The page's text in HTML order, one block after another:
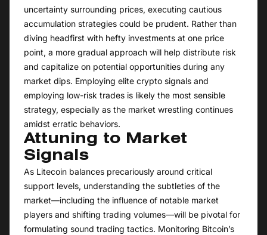
uncertainty surrounding prices, executing cautious
accumulation strategies could be prudent. Rather than
diving headfirst with hefty investments at one price
point, a more gradual approach will help distribute risk
and capitalize on potential opportunities during any
market dips. Employing elite crypto signals and
employing low-risk trades is likely the most sensible
strategy, especially as the market wrestling continues
amidst erratic behaviors.
Attuning to Market
Signals
As Litecoin balances precariously around critical
support levels, understanding the subtleties of the
market—including the influence of notable market
players and shifting trading volumes—will be pivotal for
formulating sound trading tactics. Monitoring Bitcoin’s